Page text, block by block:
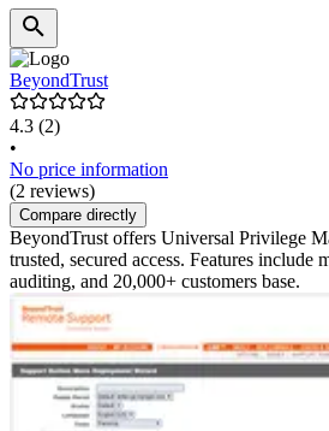
BeyondTrust
4.3 (2)
•
No price information
(2 reviews)
Compare directly
BeyondTrust offers Universal Privilege
trusted, secured access. Features include
auditing, and 20,000+ customers base.